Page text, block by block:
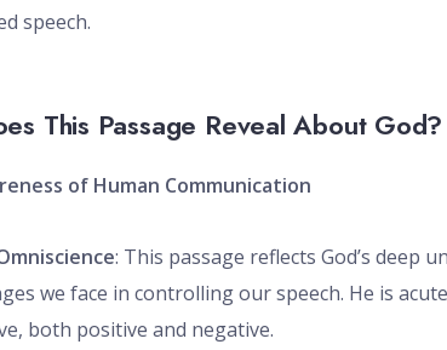
speech.
This Passage Reveal About God?
of Human Communication
: This passage reflects God’s deep
we face in controlling our speech. He is
both positive and negative.